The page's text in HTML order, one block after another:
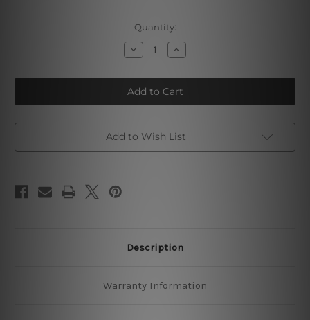
Quantity:
Decrease
Quantity
Wavy
Lines
Canvas
Prints
Increase
Quantity
Wavy
Lines
Canvas
Prints
Add to Wish List
Description
Warranty Information